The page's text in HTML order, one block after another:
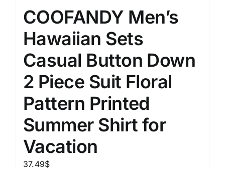
COOFANDY Men’s
Hawaiian Sets
Casual Button Down
2 Piece Suit Floral
Pattern Printed
Summer Shirt for
Vacation
37.49$